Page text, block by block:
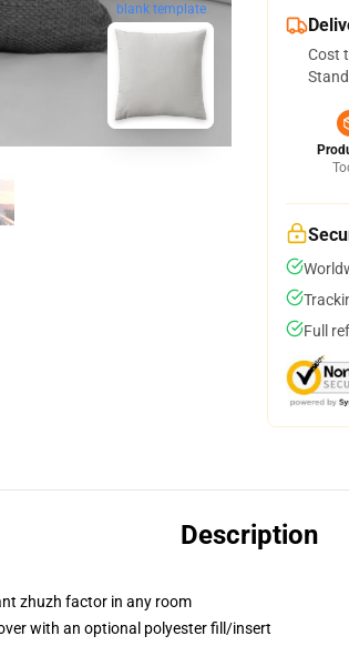
blank template
Cost
Full
Description
zhuzh factor in any room
with an optional polyester fill/insert